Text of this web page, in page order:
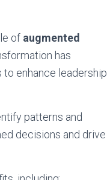
of augmented
has
enhance leadership
patterns and
decisions and drive